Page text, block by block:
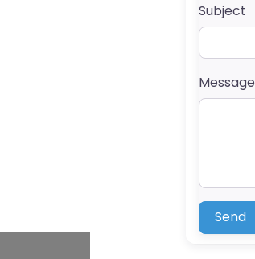
Subject
Message
Send